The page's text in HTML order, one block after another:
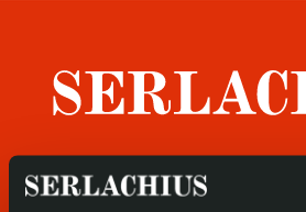
Privacy – Data protection
Visit us